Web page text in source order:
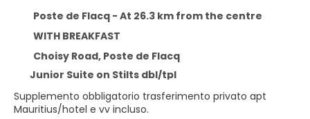
Poste de Flacq - At 26.3 km from the centre
WITH BREAKFAST
Choisy Road, Poste de Flacq
Junior Suite on Stilts dbl/tpl
Supplemento obbligatorio trasferimento privato apt
Mauritius/hotel e vv incluso.